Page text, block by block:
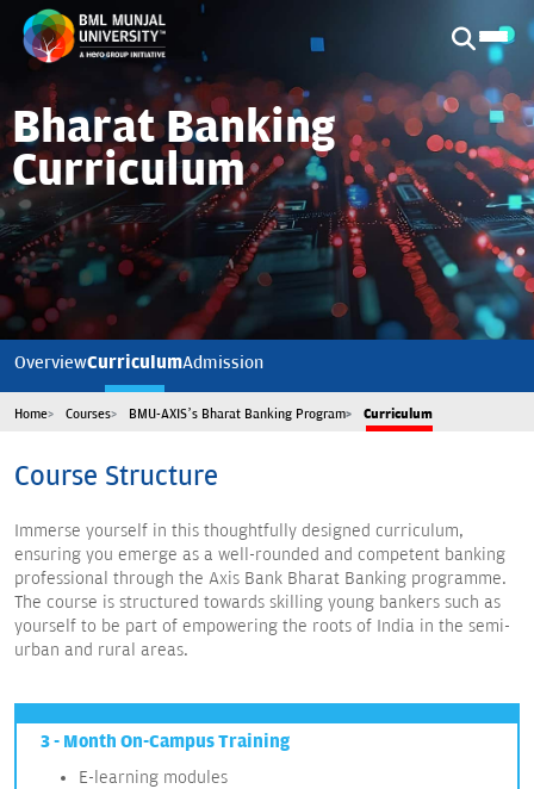
Bharat Banking
Curriculum
OverviewCurriculumAdmission
Home Courses BMU-AXIS’s Bharat Banking Program Curriculum
Course Structure
Immerse yourself in this thoughtfully designed curriculum,
ensuring you emerge as a well-rounded and competent banking
professional through the Axis Bank Bharat Banking programme.
The course is structured towards skilling young bankers such as
yourself to be part of empowering the roots of India in the semi-
urban and rural areas.
3 - Month On-Campus Training
E-learning modules